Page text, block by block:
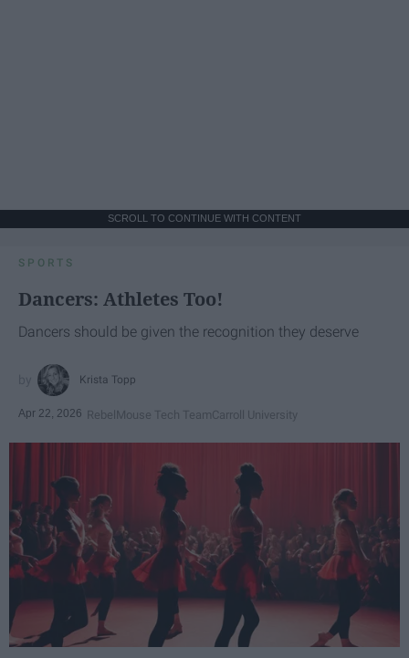
SCROLL TO CONTINUE WITH CONTENT
SPORTS
Dancers: Athletes Too!
Dancers should be given the recognition they deserve
Krista Topp
Apr 22, 2026 RebelMouse Tech TeamCarroll University